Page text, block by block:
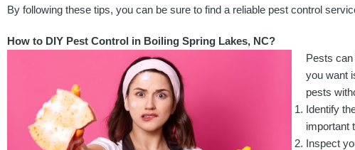
By following these tips, you can be sure to find a reliable pest control
How to DIY Pest Control in Boiling Spring Lakes, NC?
Pests
you want
pests
Identify
important
Inspect